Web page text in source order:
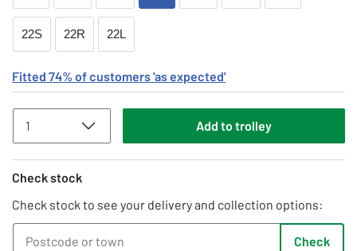
22S 22R 22L
Fitted 74% of customers'as expected'
Add totrolley
Check stock
Check stock to see your delivery and collection options:
Check